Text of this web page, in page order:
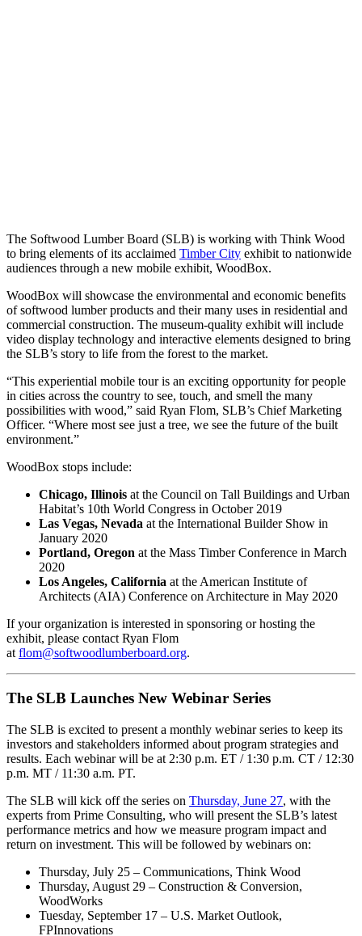
The Softwood Lumber Board (SLB) is working with Think Wood
to bring elements of its acclaimed Timber City exhibit to nationwide
audiences through a new mobile exhibit, WoodBox.
WoodBox will showcase the environmental and economic benefits
of softwood lumber products and their many uses in residential and
commercial construction. The museum-quality exhibit will include
video display technology and interactive elements designed to bring
the SLB’s story to life from the forest to the market.
“This experiential mobile tour is an exciting opportunity for people
in cities across the country to see, touch, and smell the many
possibilities with wood,” said Ryan Flom, SLB’s Chief Marketing
Officer. “Where most see just a tree, we see the future of the built
environment.”
WoodBox stops include:
Chicago, Illinois at the Council on Tall Buildings and Urban
Habitat’s 10th World Congress in October 2019
Las Vegas, Nevada at the International Builder Show in
January 2020
Portland, Oregon at the Mass Timber Conference in March
2020
Los Angeles, California at the American Institute of
Architects (AIA) Conference on Architecture in May 2020
If your organization is interested in sponsoring or hosting the
exhibit, please contact Ryan Flom
at flom@softwoodlumberboard.org.
The SLB Launches New Webinar Series
The SLB is excited to present a monthly webinar series to keep its
investors and stakeholders informed about program strategies and
results. Each webinar will be at 2:30 p.m. ET / 1:30 p.m. CT / 12:30
p.m. MT / 11:30 a.m. PT.
The SLB will kick off the series on Thursday, June 27, with the
experts from Prime Consulting, who will present the SLB’s latest
performance metrics and how we measure program impact and
return on investment. This will be followed by webinars on:
Thursday, July 25 – Communications, Think Wood
Thursday, August 29 – Construction & Conversion,
WoodWorks
Tuesday, September 17 – U.S. Market Outlook,
FPInnovations